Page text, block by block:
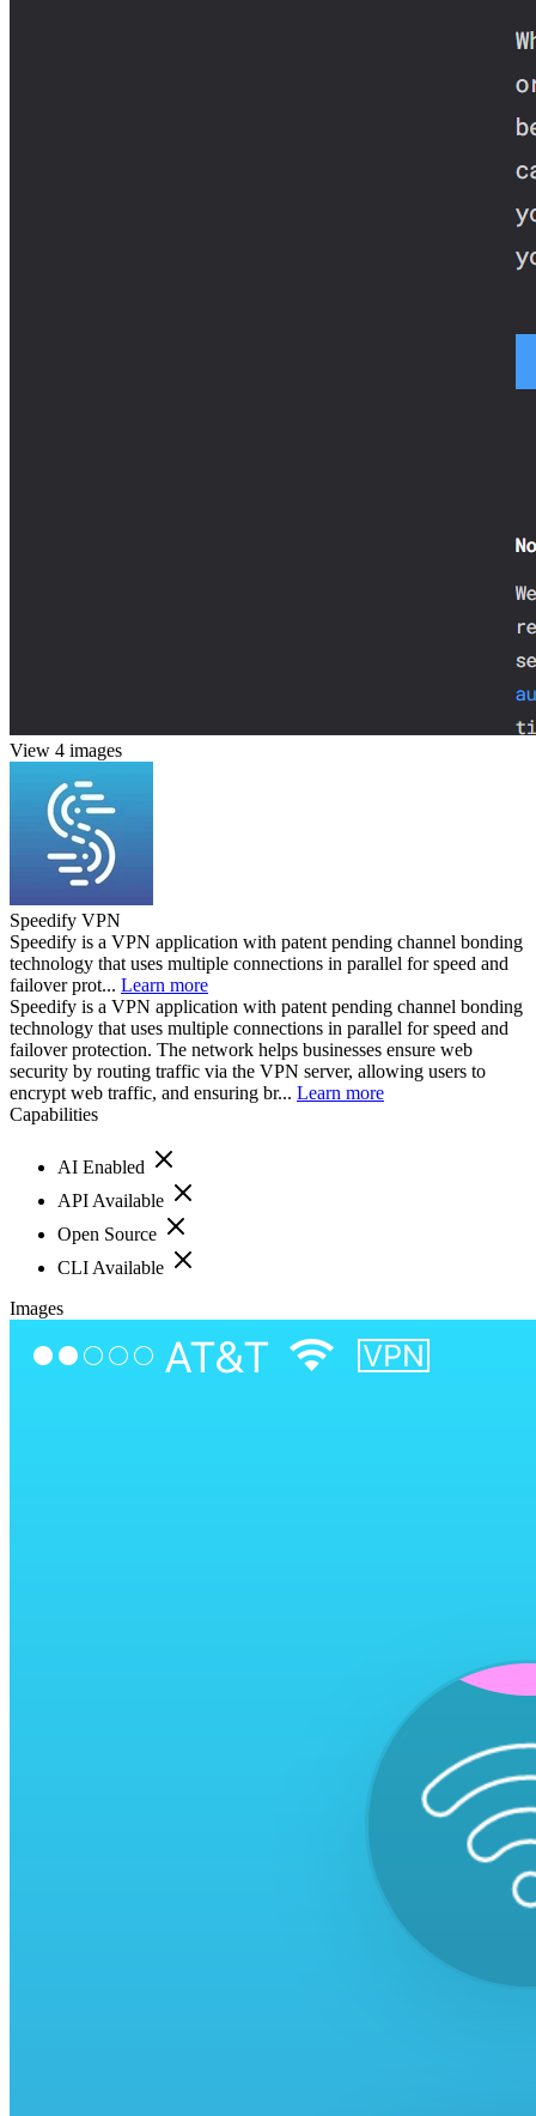
View 4 images
Speedify VPN
Speedify is a VPN application with patent pending channel bonding
technology that uses multiple connections in parallel for speed and
failover prot... Learn more
Speedify is a VPN application with patent pending channel bonding
technology that uses multiple connections in parallel for speed and
failover protection. The network helps businesses ensure web
security by routing traffic via the VPN server, allowing users to
encrypt web traffic, and ensuring br... Learn more
Capabilities
AI Enabled
API Available
Open Source
CLI Available
Images